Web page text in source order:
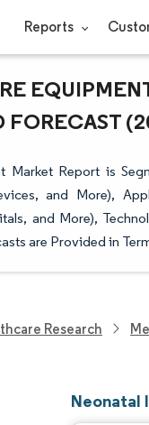
Reports
FORECAST
Market Report is
and More),
and More),
are Provided in
Research
Neonatal